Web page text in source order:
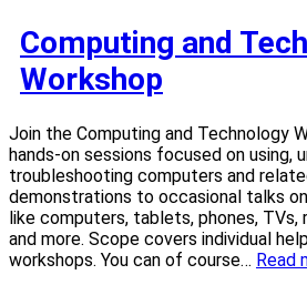
Computing and
Workshop
Join the Computing and Technology
hands-on sessions focused on using,
troubleshooting computers and
demonstrations to occasional talks
like computers, tablets, phones, TVs,
and more. Scope covers individual
workshops. You can of course… Read